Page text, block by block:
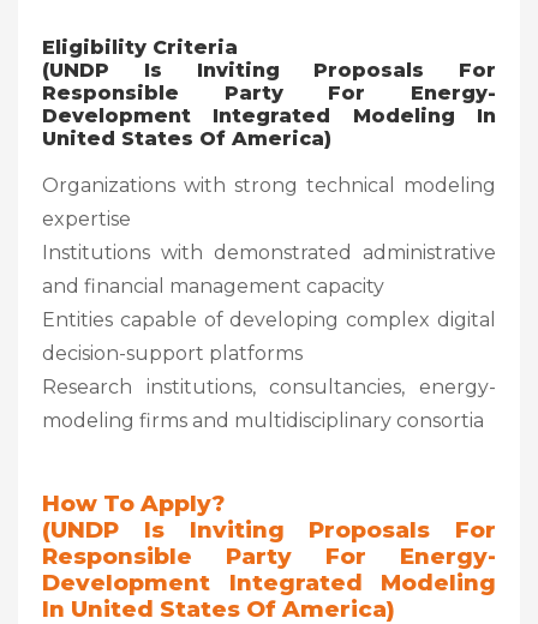
Eligibility Criteria
(UNDP Is Inviting Proposals For
Responsible Party For Energy-
Development Integrated Modeling In
United States Of America)
Organizations with strong technical modeling
expertise
Institutions with demonstrated administrative
and financial management capacity
Entities capable of developing complex digital
decision-support platforms
Research institutions, consultancies, energy-
modeling firms and multidisciplinary consortia
How To Apply?
(UNDP Is Inviting Proposals For
Responsible Party For Energy-
Development Integrated Modeling
In United States Of America)